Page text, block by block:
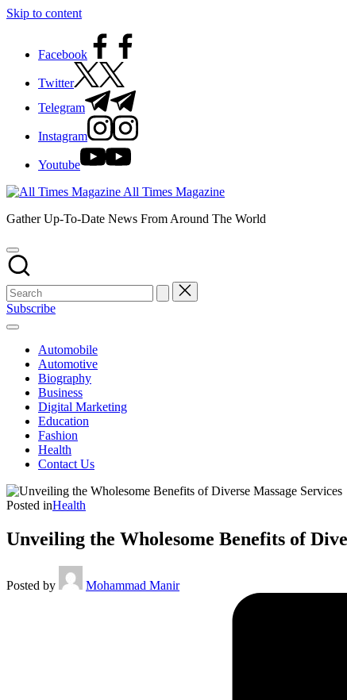
Skip to content
Facebook
Twitter
Telegram
Instagram
Youtube
All Times Magazine
Gather Up-To-Date News From Around The World
Subscribe
Automobile
Automotive
Biography
Business
Digital Marketing
Education
Fashion
Health
Contact Us
Posted inHealth
Unveiling the Wholesome Benefits of
Posted by Mohammad Manir